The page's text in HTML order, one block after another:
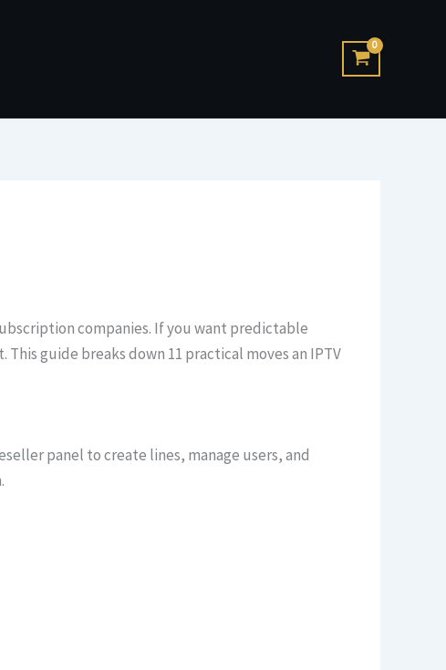
companies. If you want predictable
guide breaks down 11 practical moves an IPTV
panel to create lines, manage users, and